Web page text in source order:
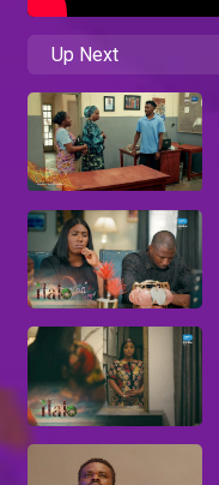
Up Next